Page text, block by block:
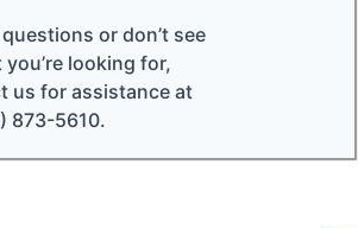
or don’t see
looking for,
us for assistance at
873-5610.